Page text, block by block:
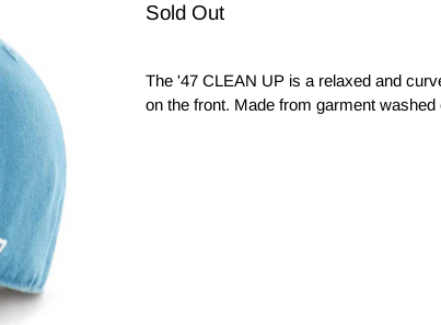
Sold Out
The '47 CLEAN UP is a relaxed and
on the front. Made from garment washed